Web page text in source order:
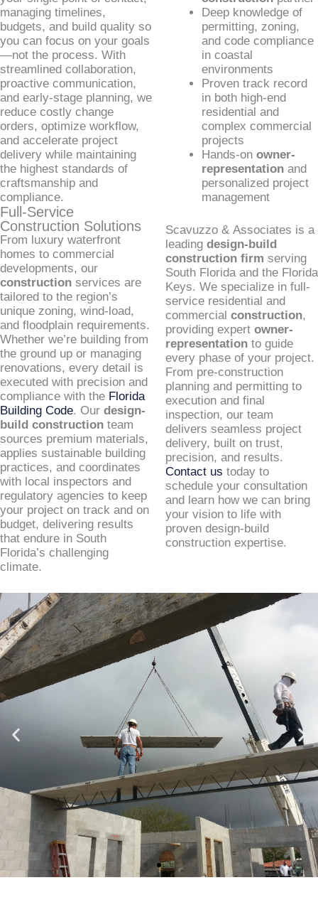
managing timelines,
budgets, and build quality so
you can focus on your goals
—not the process. With
streamlined collaboration,
proactive communication,
and early-stage planning, we
reduce costly change
orders, optimize workflow,
and accelerate project
delivery while maintaining
the highest standards of
craftsmanship and
compliance.
Full-Service
Construction Solutions
From luxury waterfront
homes to commercial
developments, our
construction services are
tailored to the region’s
unique zoning, wind-load,
and floodplain requirements.
Whether we’re building from
the ground up or managing
renovations, every detail is
executed with precision and
compliance with the Florida
Building Code. Our design-
build construction team
sources premium materials,
applies sustainable building
practices, and coordinates
with local inspectors and
regulatory agencies to keep
your project on track and on
budget, delivering results
that endure in South
Florida’s challenging
climate.
Deep knowledge of
permitting, zoning,
and code compliance
in coastal
environments
Proven track record
in both high-end
residential and
complex commercial
projects
Hands-on owner-
representationand
personalized project
management
Scavuzzo & Associates is a
leading design-build
construction firm serving
South Florida and the Florida
Keys. We specialize in full-
service residential and
commercial construction,
providing expert owner-
representationto guide
every phase of your project.
From pre-construction
planning and permitting to
execution and final
inspection, our team
delivers seamless project
delivery, built on trust,
precision, and results.
Contact us today to
schedule your consultation
and learn how we can bring
your vision to life with
proven design-build
construction expertise.